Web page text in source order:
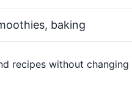
baking
recipes without